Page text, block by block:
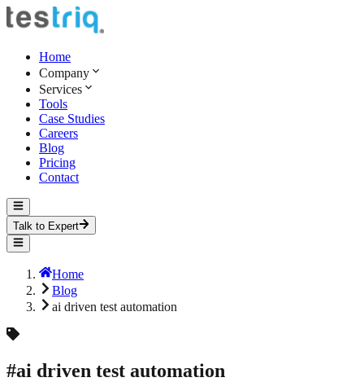
Home
Company
Services
Tools
Case Studies
Careers
Blog
Pricing
Contact
Talk to Expert
Home
Blog
ai driven test automation
#ai driven test automation